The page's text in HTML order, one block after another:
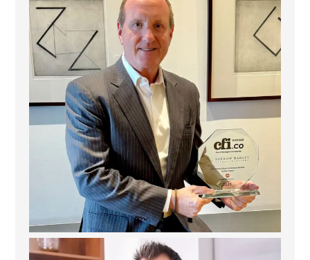
3 0
Deem Finance: Visionary Leadership in Digital